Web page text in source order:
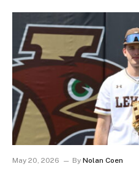
May 20, 2026 By Nolan Coen